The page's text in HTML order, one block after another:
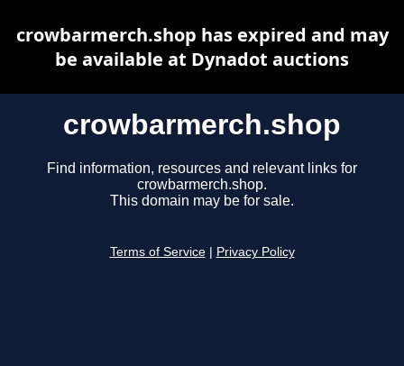
crowbarmerch.shop
Find information, resources and relevant links for
crowbarmerch.shop.
This domain may be for sale.
Terms of Service Privacy Policy
crowbarmerch.shop has expired and may
be available at Dynadot auctions